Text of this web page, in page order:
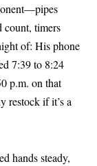
count, timers
of: His phone
7:39 to 8:24
p.m. on that
restock if it’s a
hands steady,